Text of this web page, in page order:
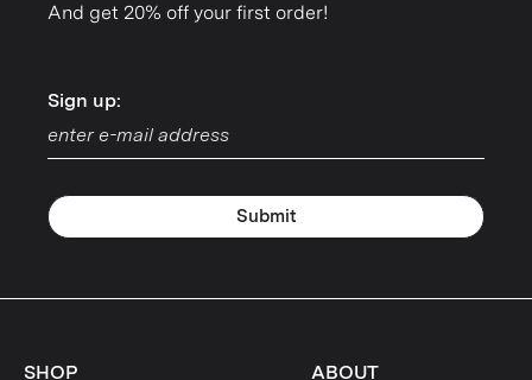
And get 20% off your first order!
Sign up:
Sign up:
Submit
SHOP ABOUT